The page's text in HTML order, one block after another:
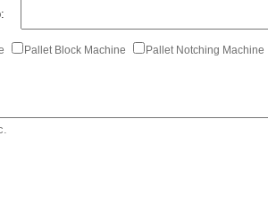
Pallet Block Machine
Pallet Notching Machine